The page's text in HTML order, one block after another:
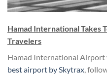
Hamad International Takes
Travelers
Hamad International Airport
best airport by Skytrax ,